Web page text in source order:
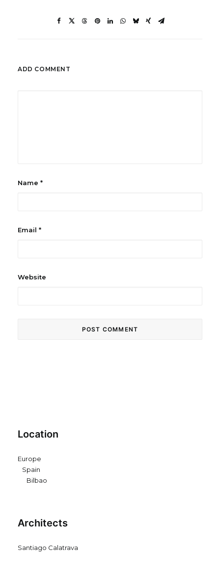
ADD COMMENT
Name *
Email *
Website
Location
Europe
Spain
Bilbao
Architects
Santiago Calatrava